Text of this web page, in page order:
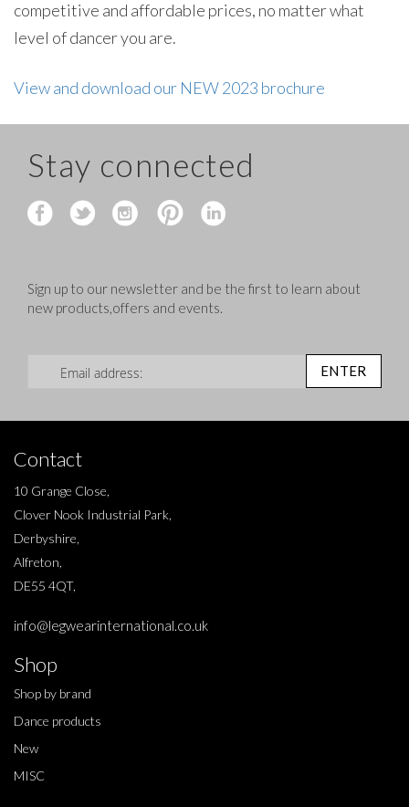
competitive and affordable prices, no matter what
level of dancer you are.
View and download our NEW 2023 brochure
Stay connected
Sign up to our newsletter and be the first to learn about
new products,offers and events.
ENTER
Contact
10 Grange Close,
Clover Nook Industrial Park,
Derbyshire,
Alfreton,
DE55 4QT,
info@legwearinternational.co.uk
Shop
Shop by brand
Dance products
New
MISC